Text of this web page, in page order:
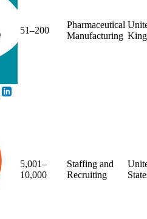
51–200
Pharmaceutical
Manufacturing
5,001–
10,000
Staffing and
Recruiting